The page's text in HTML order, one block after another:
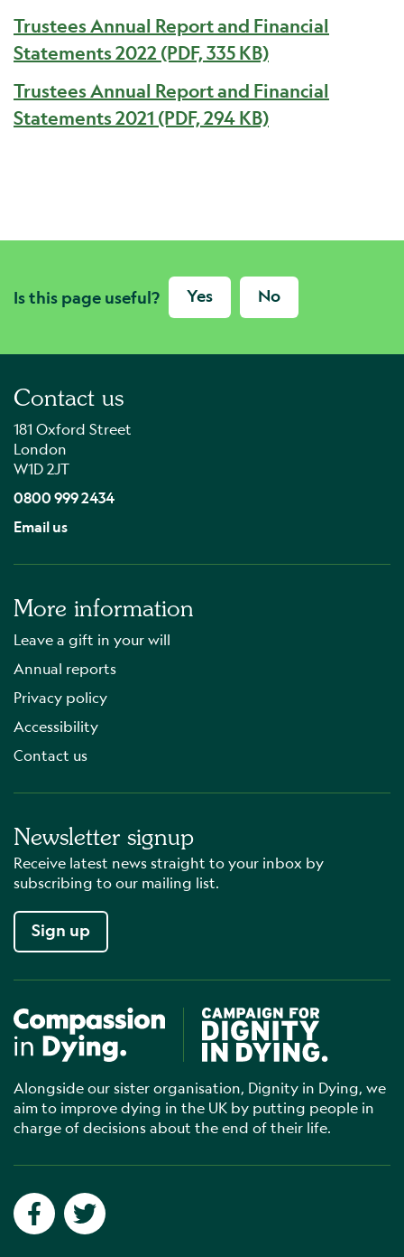
Trustees Annual Report and Financial
Statements 2022 (PDF, 335 KB)
Trustees Annual Report and Financial
Statements 2021 (PDF, 294 KB)
Is this page useful? Yes No
Contact us
181 Oxford Street
London
W1D 2JT
0800 999 2434
Email us
More information
Leave a gift in your will
Annual reports
Privacy policy
Accessibility
Contact us
Newsletter signup
Receive latest news straight to your inbox by
subscribing to our mailing list.
Sign up
Compassion in Dying Campaign for Dignity in
Alongside our sister organisation, Dignity in Dying, we
aim to improve dying in the UK by putting people in
charge of decisions about the end of their life.
Social networks
FacebookTwitter